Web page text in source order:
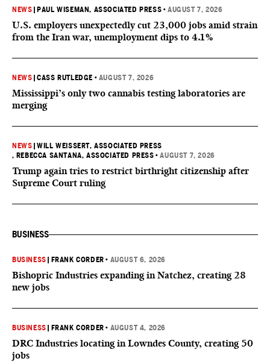
NEWS PAUL WISEMAN, ASSOCIATED PRESS •AUGUST 7, 2026
U.S. employers unexpectedly cut 23,000 jobs amid strain
from the Iran war, unemployment dips to 4.1%
NEWS |CASS RUTLEDGE • AUGUST 7, 2026
Mississippi’s only two cannabis testing laboratories are
merging
NEWS |WILL WEISSERT, ASSOCIATED PRESS
, REBECCA SANTANA, ASSOCIATED PRESS •AUGUST 7, 2026
Trump again tries to restrict birthright citizenship after
Supreme Court ruling
BUSINESS
BUSINESS FRANK CORDER • AUGUST 6, 2026
Bishopric Industries expanding in Natchez, creating 28
new jobs
BUSINESS FRANK CORDER • AUGUST 4, 2026
DRC Industries locating in Lowndes County, creating 50
jobs